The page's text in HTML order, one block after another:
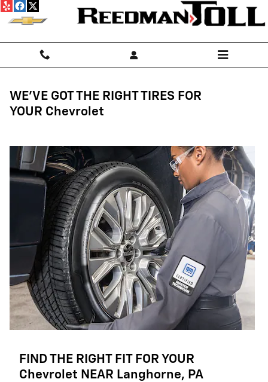
Skip to main content
Tires
WE'VE GOT THE RIGHT TIRES FOR
YOUR Chevrolet
FIND THE RIGHT FIT FOR YOUR
Chevrolet NEAR Langhorne, PA